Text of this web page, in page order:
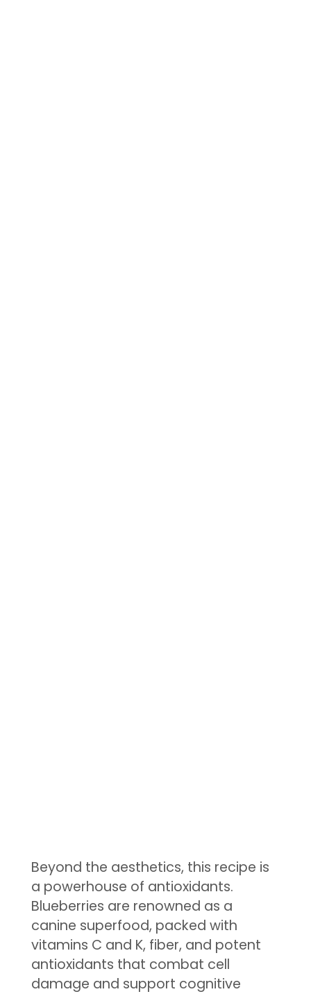
Beyond the aesthetics, this recipe is
a powerhouse of antioxidants.
Blueberries are renowned as a
canine superfood, packed with
vitamins C and K, fiber, and potent
antioxidants that combat cell
damage and support cognitive